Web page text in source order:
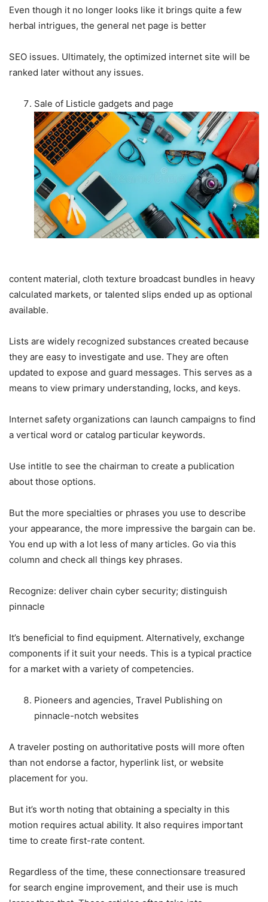
Even though it no longer looks like it brings quite a few
herbal intrigues, the general net page is better
SEO issues. Ultimately, the optimized internet site will be
ranked later without any issues.
Sale of Listicle gadgets and page
content material, cloth texture broadcast bundles in heavy
calculated markets, or talented slips ended up as optional
available.
Lists are widely recognized substances created because
they are easy to investigate and use. They are often
updated to expose and guard messages. This serves as a
means to view primary understanding, locks, and keys.
Internet safety organizations can launch campaigns to find
a vertical word or catalog particular keywords.
Use intitle to see the chairman to create a publication
about those options.
But the more specialties or phrases you use to describe
your appearance, the more impressive the bargain can be.
You end up with a lot less of many articles. Go via this
column and check all things key phrases.
Recognize: deliver chain cyber security; distinguish
pinnacle
It’s beneficial to find equipment. Alternatively, exchange
components if it suit your needs. This is a typical practice
for a market with a variety of competencies.
Pioneers and agencies, Travel Publishing on
pinnacle-notch websites
A traveler posting on authoritative posts will more often
than not endorse a factor, hyperlink list, or website
placement for you.
But it’s worth noting that obtaining a specialty in this
motion requires actual ability. It also requires important
time to create first-rate content.
Regardless of the time, these connectionsare treasured
for search engine improvement, and their use is much